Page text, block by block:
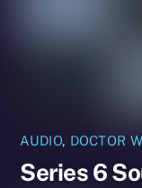
AUDIO, DOCTOR
Series 6